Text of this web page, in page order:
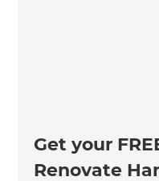
Get your
Renovate